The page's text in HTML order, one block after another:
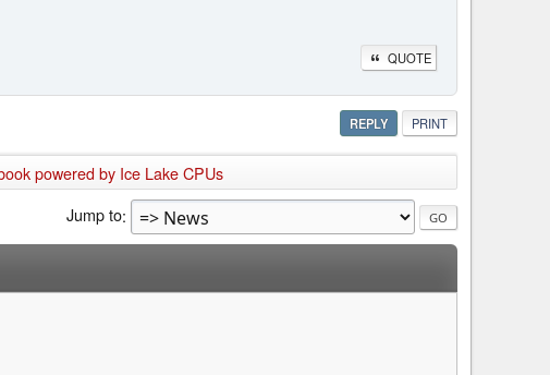
QUOTE
REPLY PRINT
powered by Ice Lake CPUs
Jump to